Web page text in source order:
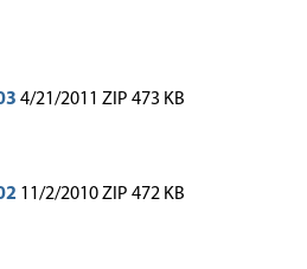
4/21/2011 ZIP 473 KB
11/2/2010 ZIP 472 KB